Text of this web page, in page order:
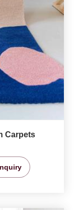
Carpets